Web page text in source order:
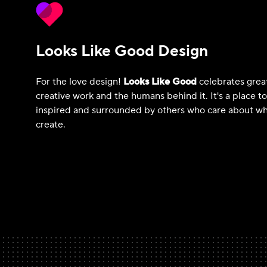
Looks Like Good Design
For the love design! Looks Like Good celebrates
creative work and the humans behind it. It's a place
inspired and surrounded by others who care about
create.